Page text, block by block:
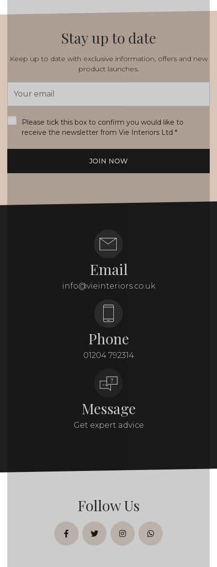
Stay up to date
Keep up to date with exclusive information, offers and new
product launches.
Address
Please tick this box to confirm you would like to
receive the newsletter from Vie Interiors Ltd *
JOIN NOW
Email
info@vieinteriors.co.uk
Phone
01204 792314
Message
Get expert advice
Follow Us
facebooktwitterinstagramwhatsapp